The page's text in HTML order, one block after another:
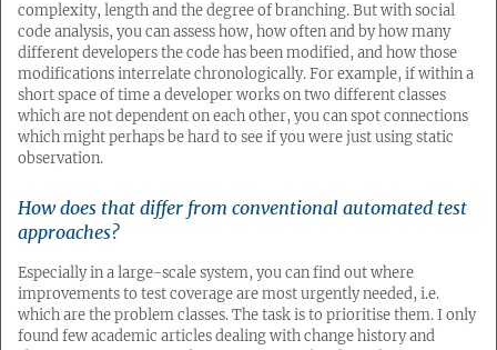
complexity, length and the degree of branching. But with social
code analysis, you can assess how, how often and by how many
different developers the code has been modified, and how those
modifications interrelate chronologically. For example, if within a
short space of time a developer works on two different classes
which are not dependent on each other, you can spot connections
which might perhaps be hard to see if you were just using static
observation.
How does that differ from conventional automated test
approaches?
Especially in a large-scale system, you can find out where
improvements to test coverage are most urgently needed, i.e.
which are the problem classes. The task is to prioritise them. I only
found few academic articles dealing with change history and